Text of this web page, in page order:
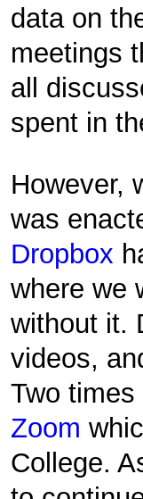
data on
meetings
all
spent in
However,
was
Dropbox
where we
without it.
videos,
Two
Zoom
College.